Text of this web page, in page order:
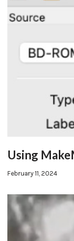
Using
February 11, 2024